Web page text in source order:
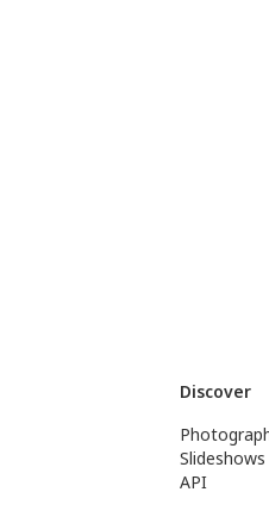
Discover
Slideshows
API